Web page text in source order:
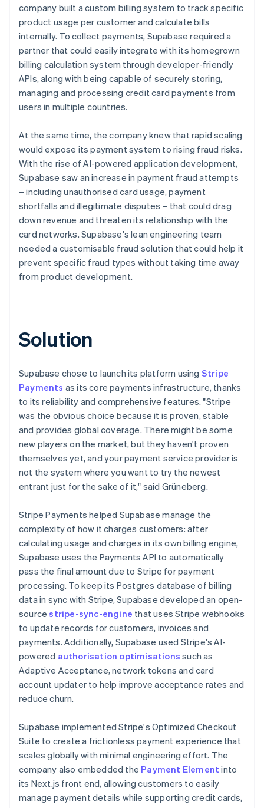
company built a custom billing system to track specific
product usage per customer and calculate bills
internally. To collect payments, Supabase required a
partner that could easily integrate with its homegrown
billing calculation system through developer-friendly
APIs, along with being capable of securely storing,
managing and processing credit card payments from
users in multiple countries.
At the same time, the company knew that rapid scaling
would expose its payment system to rising fraud risks.
With the rise of AI-powered application development,
Supabase saw an increase in payment fraud attempts
– including unauthorised card usage, payment
shortfalls and illegitimate disputes – that could drag
down revenue and threaten its relationship with the
card networks. Supabase's lean engineering team
needed a customisable fraud solution that could help it
prevent specific fraud types without taking time away
from product development.
Solution
Supabase chose to launch its platform using Stripe
Payments as its core payments infrastructure, thanks
to its reliability and comprehensive features. "Stripe
was the obvious choice because it is proven, stable
and provides global coverage. There might be some
new players on the market, but they haven't proven
themselves yet, and your payment service provider is
not the system where you want to try the newest
entrant just for the sake of it," said Grüneberg.
Stripe Payments helped Supabase manage the
complexity of how it charges customers: after
calculating usage and charges in its own billing engine,
Supabase uses the Payments API to automatically
pass the final amount due to Stripe for payment
processing. To keep its Postgres database of billing
data in sync with Stripe, Supabase developed an open-
sourcestripe-sync-engine that uses Stripe webhooks
to update records for customers, invoices and
payments. Additionally, Supabase used Stripe's AI-
powered authorisation optimisations such as
Adaptive Acceptance, network tokens and card
account updater to help improve acceptance rates and
reduce churn.
Supabase implemented Stripe's Optimized Checkout
Suite to create a frictionless payment experience that
scales globally with minimal engineering effort. The
company also embedded the Payment Element into
its Next.js front end, allowing customers to easily
manage payment details while supporting credit cards,